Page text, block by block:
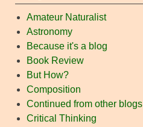
Amateur Naturalist
Astronomy
Because it's a blog
Book Review
But How?
Composition
Continued from other blogs
Critical Thinking